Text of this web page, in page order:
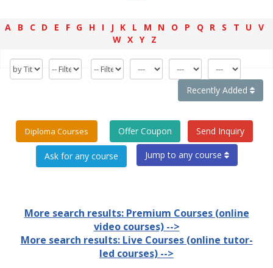
A B C D E F G H I J K L M N O P Q R S T U V
W X Y Z
Recently Added
Diploma Courses Offer Coupon Send Inquiry
Jump to any course
More search results: Premium Courses (online
video courses) -->
More search results: Live Courses (online tutor-
led courses) -->